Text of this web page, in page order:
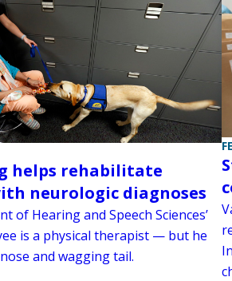
helps rehabilitate
neurologic diagnoses
of Hearing and Speech Sciences’
is a physical therapist — but he
and wagging tail.